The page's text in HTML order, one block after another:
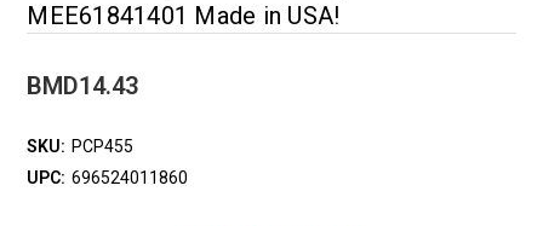
MEE61841401 Made in USA!
BMD14.43
SKU: PCP455
UPC: 696524011860